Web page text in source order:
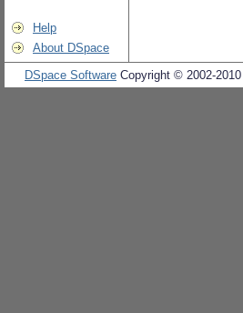
Help
About DSpace
DSpace Software Copyright © 2002-2010